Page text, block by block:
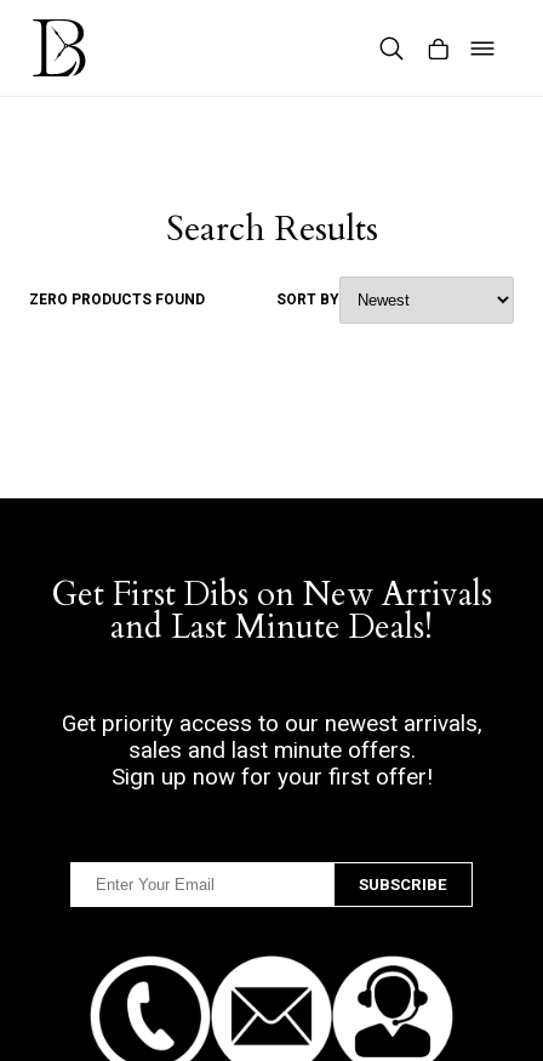
Skip
content
Search Results
ZERO PRODUCTS FOUND SORT BY
Get First Dibs on New Arrivals
and Last Minute Deals!
Get priority access to our newest arrivals,
sales and last minute offers.
Sign up now for your first offer!